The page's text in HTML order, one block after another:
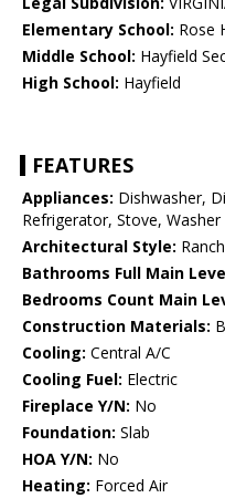
Elementary School: Rose
Middle School: Hayfield
High School: Hayfield
FEATURES
Appliances: Dishwasher,
Refrigerator, Stove, Washer
Architectural Style:
Bathrooms Full Main
Bedrooms Count Main
Construction Materials:
Cooling: Central A/C
Cooling Fuel: Electric
Fireplace Y/N: No
Foundation: Slab
HOA Y/N: No
Heating: Forced Air